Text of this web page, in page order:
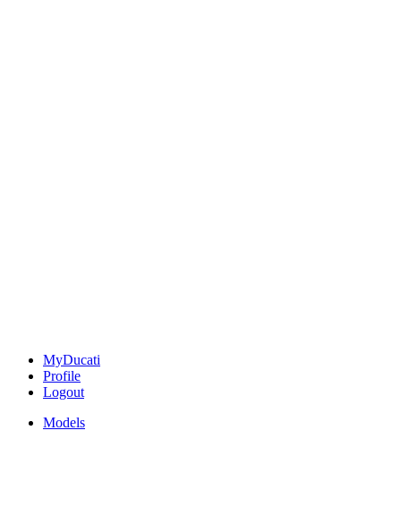
MyDucati
Profile
Logout
Models